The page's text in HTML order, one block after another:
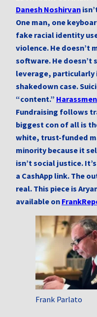
Danesh Noshirvan
One man, one
fake racial identity
violence. He doesn’t
software. He doesn’t
leverage, particularly
shakedown case.
“content.”
Fundraising follows
biggest con of all is
white, trust-funded
minority because it
isn’t social justice. It’s
a CashApp link. The
real. This piece is
available on
Frank Parlato